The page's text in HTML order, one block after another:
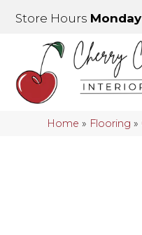
Store Hours
Home » Flooring »